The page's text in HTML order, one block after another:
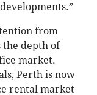
from
the depth of
market.
Perth is now
rental market